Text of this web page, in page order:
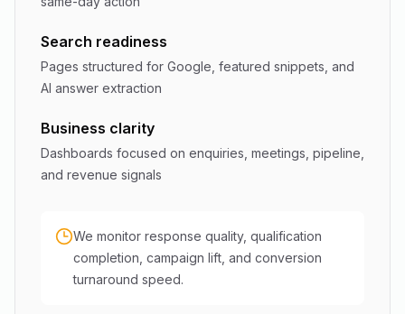
Search readiness
Pages structured for Google, featured snippets, and
AI answer extraction
Business clarity
Dashboards focused on enquiries, meetings, pipeline,
and revenue signals
We monitor response quality, qualification
completion, campaign lift, and conversion
turnaround speed.